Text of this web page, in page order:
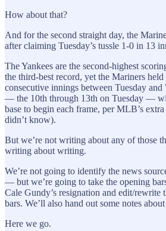
How about that?
And for the second straight day, the
after claiming Tuesday’s tussle 1-0 in 13
The Yankees are the second-highest
the third-best record, yet the Mariners
consecutive innings between Tuesday
— the 10th through 13th on Tuesday —
base to begin each frame, per MLB’s
didn’t know).
But we’re not writing about any of those
writing about writing.
We’re not going to identify the news
— but we’re going to take the opening
Cale Gundy’s resignation and edit/rewrite
bars. We’ll also hand out some notes about
Here we go.